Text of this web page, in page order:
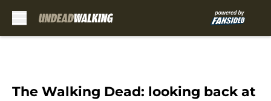
The Walking Dead: looking back at